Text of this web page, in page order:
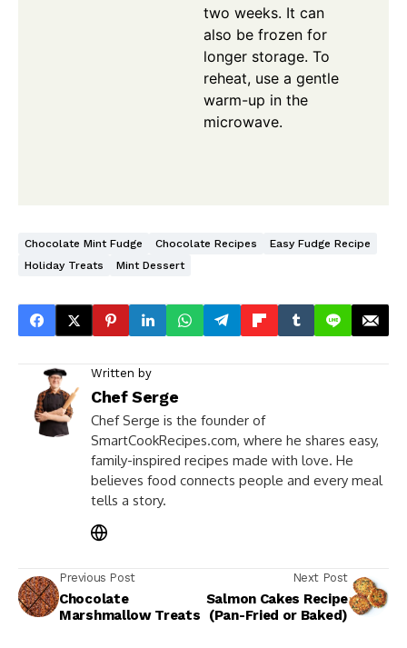
two weeks. It can
also be frozen for
longer storage. To
reheat, use a gentle
warm-up in the
microwave.
Chocolate Mint Fudge Chocolate Recipes
Easy Fudge Recipe
Holiday Treats
Mint Dessert
Written by
Chef Serge
Chef Serge is the founder of
SmartCookRecipes.com, where he shares easy,
family-inspired recipes made with love. He
believes food connects people and every meal
tells a story.
Previous Post
Chocolate
Marshmallow Treats
Next Post
Salmon Cakes Recipe
(Pan-Fried or Baked)